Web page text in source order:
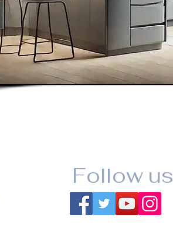
Follow us